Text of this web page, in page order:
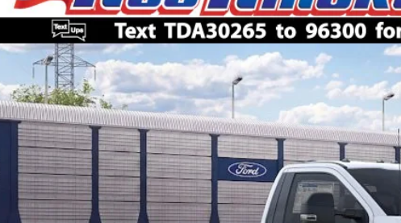
VIN:1FDUF4HN8TDA30265Stock:261784Model:F4H
In Stock
SAVINGS
Less
MSRP:
All American Discount:
Sale Price:
Dealer Doc Fee:
Lock In My Price